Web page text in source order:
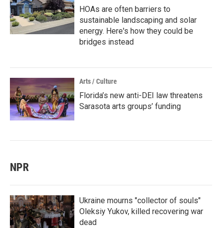
HOAs are often barriers to
sustainable landscaping and solar
energy. Here's how they could be
bridges instead
Arts / Culture
Florida’s new anti-DEI law threatens
Sarasota arts groups’ funding
NPR
Ukraine mourns "collector of souls"
Oleksiy Yukov, killed recovering war
dead